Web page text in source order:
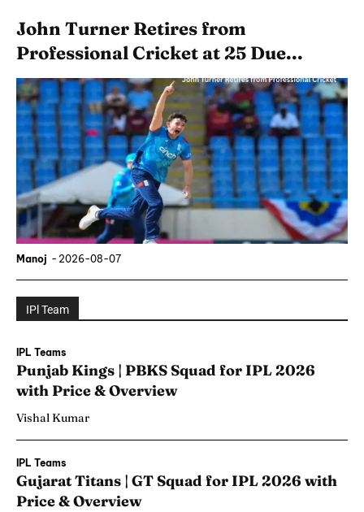
John Turner Retires from
Professional Cricket at 25 Due...
Manoj - 2026-08-07
IPl Team
IPL Teams
Punjab Kings | PBKS Squad for IPL 2026
with Price & Overview
Vishal Kumar
IPL Teams
Gujarat Titans | GT Squad for IPL 2026 with
Price & Overview